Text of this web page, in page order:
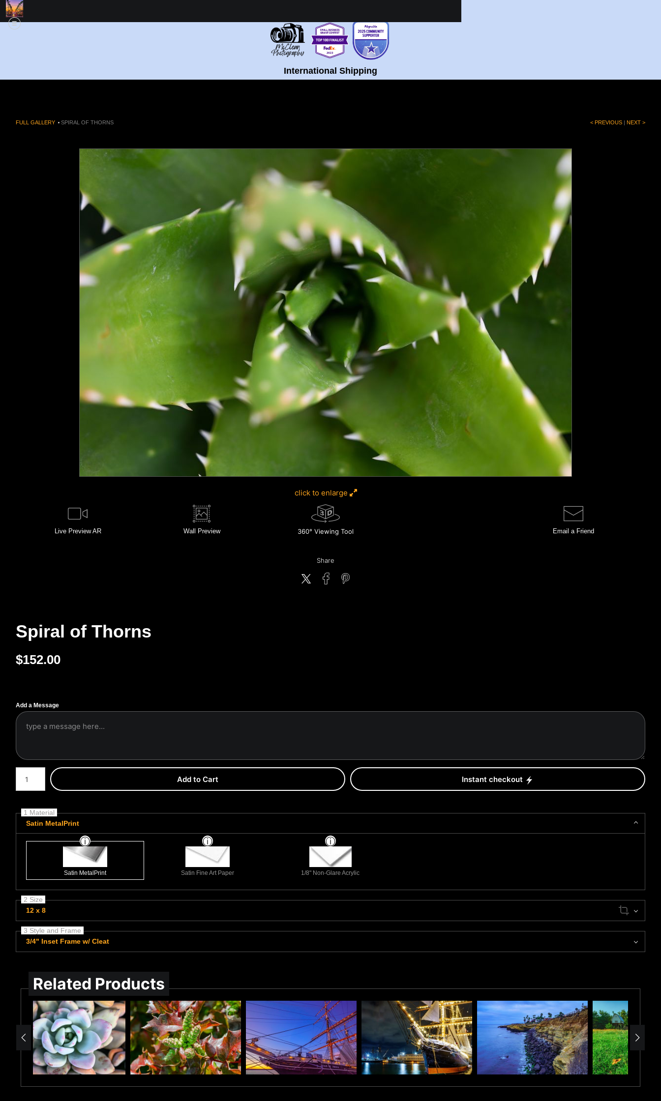
International Shipping
FULL GALLERY > SPIRAL OF THORNS < PREVIOUS | NEXT >
click to enlarge
Live Preview AR Wall Preview 360° Viewing Tool Email a Friend
Share
Spiral of Thorns
$152.00
Add a Message
Number of product units
Add to Cart Instant checkout
1 Material
Satin MetalPrint
Satin MetalPrint Satin Fine Art Paper 1/8" Non-Glare Acrylic
2 Size
12 x 8
3 Style and Frame
3/4" Inset Frame w/ Cleat
Related Products